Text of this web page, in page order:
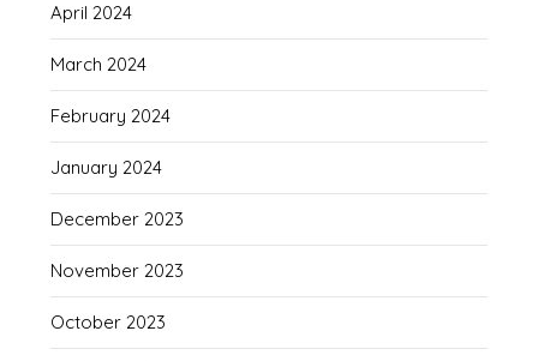
April 2024
March 2024
February 2024
January 2024
December 2023
November 2023
October 2023